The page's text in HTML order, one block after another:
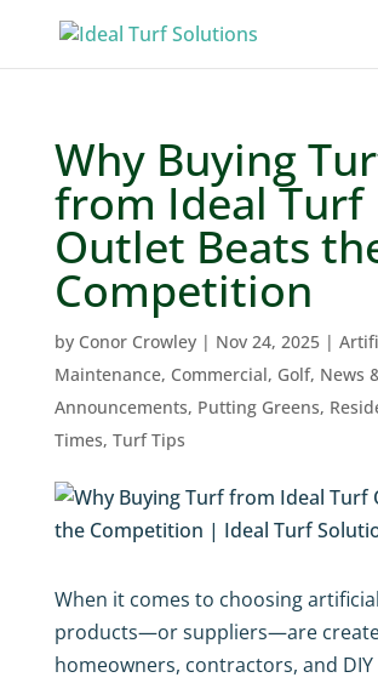
Why Buying
from Ideal Turf
Outlet Beats
Competition
by Conor Crowley| Nov 24, 2025|
Maintenance, Commercial, Golf, News
Announcements, Putting Greens,
Times, Turf Tips
When it comes to choosing
products—or suppliers—are
homeowners, contractors, and